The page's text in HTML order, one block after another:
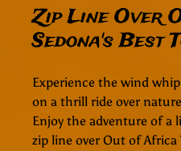
Zip Line Over
Sedona's Best
Experience the wind
on a thrill ride over
Enjoy the adventure of a
zip line over Out of